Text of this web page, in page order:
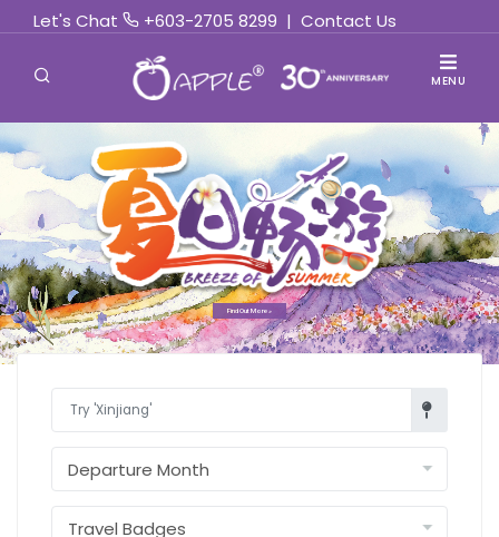
Let's Chat +603-2705 8299 | Contact Us
MENU
Find Out More »